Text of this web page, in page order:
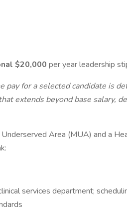
$20,000 per year leadership
for a selected candidate is
extends beyond base salary,
Area (MUA) and a
services department;